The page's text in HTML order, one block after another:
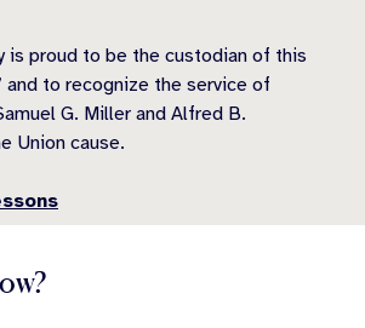
is proud to be the custodian of this
and to recognize the service of
G. Miller and Alfred B.
Union cause.